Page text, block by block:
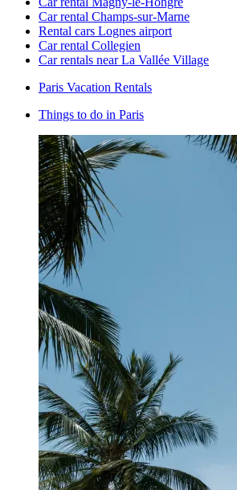
Car rental Champs-sur-Marne
Rental cars Lognes airport
Car rental Collegien
Car rentals near La Vallée Village
Paris Vacation Rentals
Things to do in Paris